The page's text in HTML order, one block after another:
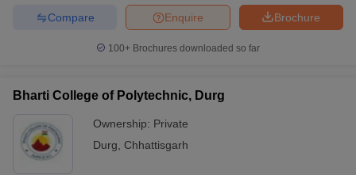
Brochure
Enquire
Compare
100+ Brochures downloaded so far
Bharti College of Polytechnic, Durg
Ownership: Private
Durg
Chhattisgarh